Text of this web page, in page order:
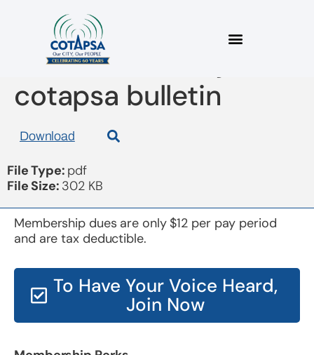
board 20161215 join
cotapsa bulletin
Download
File Type: pdf
File Size: 302 KB
Membership dues are only $12 per pay period
and are tax deductible.
To Have Your Voice Heard,
Join Now